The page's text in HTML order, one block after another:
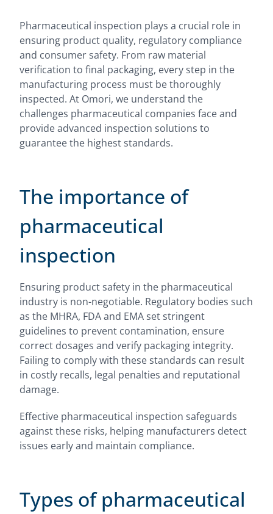
Pharmaceutical inspection plays a crucial role in
ensuring product quality, regulatory compliance
and consumer safety. From raw material
verification to final packaging, every step in the
manufacturing process must be thoroughly
inspected. At Omori, we understand the
challenges pharmaceutical companies face and
provide advanced inspection solutions to
guarantee the highest standards.
The importance of
pharmaceutical
inspection
Ensuring product safety in the pharmaceutical
industry is non-negotiable. Regulatory bodies such
as the MHRA, FDA and EMA set stringent
guidelines to prevent contamination, ensure
correct dosages and verify packaging integrity.
Failing to comply with these standards can result
in costly recalls, legal penalties and reputational
damage.
Effective pharmaceutical inspection safeguards
against these risks, helping manufacturers detect
issues early and maintain compliance.
Types of pharmaceutical